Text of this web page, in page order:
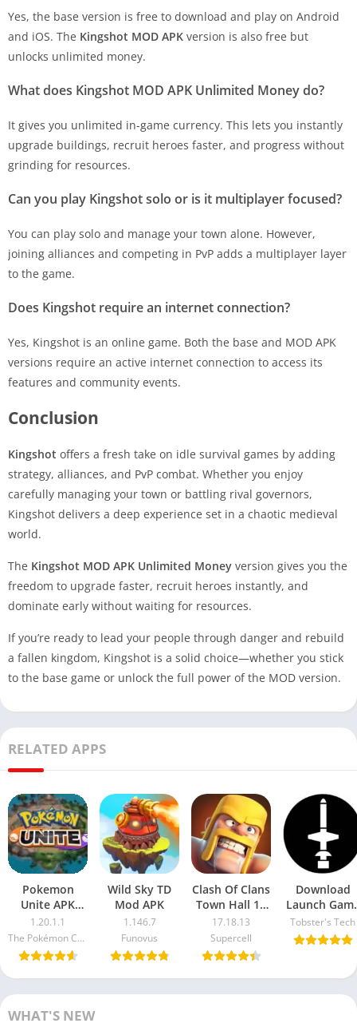
Yes, the base version is free to download and play on Android
and iOS. The Kingshot MOD APK version is also free but
unlocks unlimited money.
What does Kingshot MOD APK Unlimited Money do?
It gives you unlimited in-game currency. This lets you instantly
upgrade buildings, recruit heroes faster, and progress without
grinding for resources.
Can you play Kingshot solo or is it multiplayer focused?
You can play solo and manage your town alone. However,
joining alliances and competing in PvP adds a multiplayer layer
to the game.
Does Kingshot require an internet connection?
Yes, Kingshot is an online game. Both the base and MOD APK
versions require an active internet connection to access its
features and community events.
Conclusion
Kingshot offers a fresh take on idle survival games by adding
strategy, alliances, and PvP combat. Whether you enjoy
carefully managing your town or battling rival governors,
Kingshot delivers a deep experience set in a chaotic medieval
world.
The Kingshot MOD APK Unlimited Money version gives you the
freedom to upgrade faster, recruit heroes instantly, and
dominate early without waiting for resources.
If you’re ready to lead your people through danger and rebuild
a fallen kingdom, Kingshot is a solid choice—whether you stick
to the base game or unlock the full power of the MOD version.
RELATED APPS
Pokemon
Unite APK
1.20.1.1
Download
Free Beta
Version For
Android
1.20.1.1
The Pokémon Company
Wild Sky TD
Mod APK
1.146.7
Funovus
Clash Of Clans
Town Hall 13
Mod APK
17.18.13
Supercell
Download
Launch
18 APK 34.0
Latest
For Android
Tobster's Tech
WHAT'S NEW